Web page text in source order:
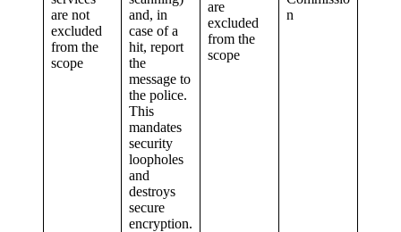
are not
excluded
from the
scope
and, in
case of a
hit, report
the
message to
the police.
This
mandates
security
loopholes
and
destroys
secure
encryption.
are
excluded
from the
scope
n